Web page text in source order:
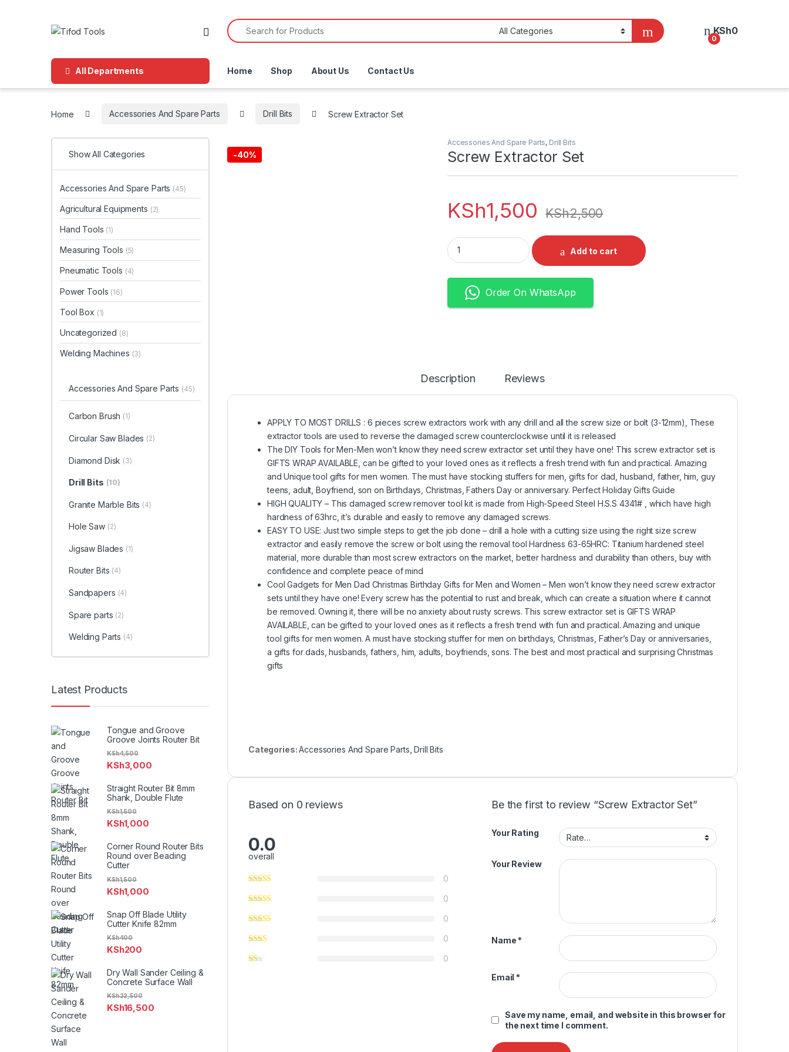
Search for:
0
KSh0
All Departments Home Shop About Us Contact Us
Home Accessories And Spare Parts Drill Bits Screw Extractor Set
-40%
Accessories And Spare Parts, Drill Bits
Screw Extractor Set
KSh1,500 KSh2,500
Screw Extractor Set quantity
Add to cart
Order On WhatsApp
Description Reviews
APPLY TO MOST DRILLS : 6 pieces screw extractors work with any drill and all the screw size or bolt (3-12mm), These
extractor tools are used to reverse the damaged screw counterclockwise until it is released
The DIY Tools for Men-Men won’t know they need screw extractor set until they have one! This screw extractor set is
GIFTS WRAP AVAILABLE, can be gifted to your loved ones as it reflects a fresh trend with fun and practical. Amazing
and Unique tool gifts for men women. The must have stocking stuffers for men, gifts for dad, husband, father, him, guy
teens, adult, Boyfriend, son on Birthdays, Christmas, Fathers Day or anniversary. Perfect Holiday Gifts Guide
HIGH QUALITY – This damaged screw remover tool kit is made from High-Speed Steel H.S.S 4341# , which have high
hardness of 63hrc, it’s durable and easily to remove any damaged screws.
EASY TO USE: Just two simple steps to get the job done – drill a hole with a cutting size using the right size screw
extractor and easily remove the screw or bolt using the removal tool Hardness 63-65HRC: Titanium hardened steel
material, more durable than most screw extractors on the market, better hardness and durability than others, buy with
confidence and complete peace of mind
Cool Gadgets for Men Dad Christmas Birthday Gifts for Men and Women – Men won’t know they need screw extractor
sets until they have one! Every screw has the potential to rust and break, which can create a situation where it cannot
be removed. Owning it, there will be no anxiety about rusty screws. This screw extractor set is GIFTS WRAP
AVAILABLE, can be gifted to your loved ones as it reflects a fresh trend with fun and practical. Amazing and unique
tool gifts for men women. A must have stocking stuffer for men on birthdays, Christmas, Father’s Day or anniversaries,
a gifts for dads, husbands, fathers, him, adults, boyfriends, sons. The best and most practical and surprising Christmas
gifts
Categories:Accessories And Spare Parts ,Drill Bits
Based on 0 reviews
0.0
overall
0
0
0
0
0
Be the first to review “Screw Extractor Set”
Your Rating
Your Review
Name *
Email *
Save my name, email, and website in this browser for
the next time I comment.
Show All Categories
Accessories And Spare Parts (45)
Agricultural Equipments (2)
Hand Tools (1)
Measuring Tools (5)
Pneumatic Tools (4)
Power Tools (16)
Tool Box (1)
Uncategorized (8)
Welding Machines (3)
Accessories And Spare Parts (45)
Carbon Brush (1)
Circular Saw Blades (2)
Diamond Disk (3)
Drill Bits (10)
Granite Marble Bits (4)
Hole Saw (2)
Jigsaw Blades (1)
Router Bits (4)
Sandpapers (4)
Spare parts (2)
Welding Parts (4)
Latest Products
Tongue and Groove
Groove Joints Router Bit
KSh3,000
KSh4,500
Straight Router Bit 8mm
Shank, Double Flute
KSh1,000
KSh1,500
Corner Round Router Bits
Round over Beading
Cutter
KSh1,000
KSh1,500
Snap Off Blade Utility
Cutter Knife 82mm
KSh200
KSh400
Dry Wall Sander Ceiling &
Concrete Surface Wall
KSh16,500
KSh22,500